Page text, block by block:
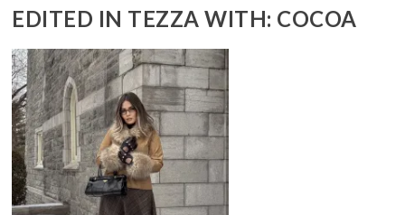
EDITED IN TEZZA WITH: COCOA